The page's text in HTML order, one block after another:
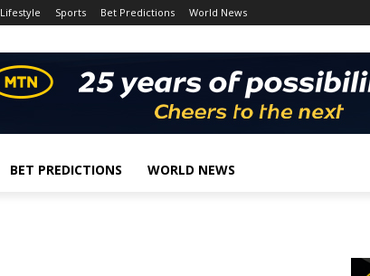
Lifestyle Sports Bet Predictions World News
BET PREDICTIONS WORLD NEWS